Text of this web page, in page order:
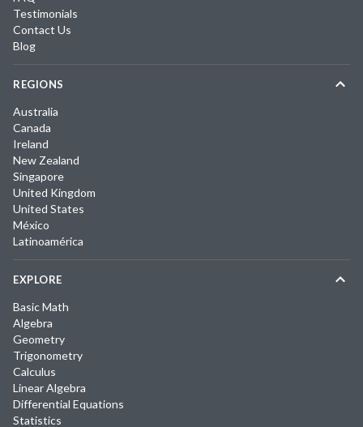
Testimonials
Contact Us
Blog
REGIONS
Australia
Canada
Ireland
New Zealand
Singapore
United Kingdom
United States
México
Latinoamérica
EXPLORE
Basic Math
Algebra
Geometry
Trigonometry
Calculus
Linear Algebra
Differential Equations
Statistics